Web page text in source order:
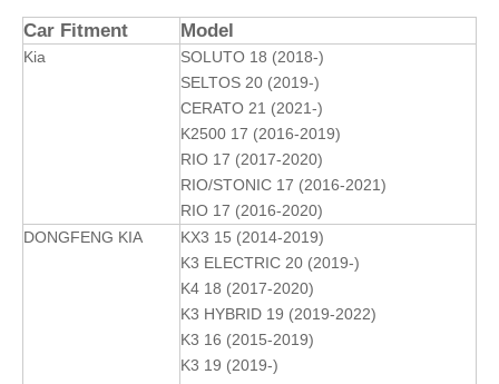
Car Fitment Model
Kia
SOLUTO 18 (2018-)
SELTOS 20 (2019-)
CERATO 21 (2021-)
K2500 17 (2016-2019)
RIO 17 (2017-2020)
RIO/STONIC 17 (2016-2021)
RIO 17 (2016-2020)
DONGFENG KIA
KX3 15 (2014-2019)
K3 ELECTRIC 20 (2019-)
K4 18 (2017-2020)
K3 HYBRID 19 (2019-2022)
K3 16 (2015-2019)
K3 19 (2019-)